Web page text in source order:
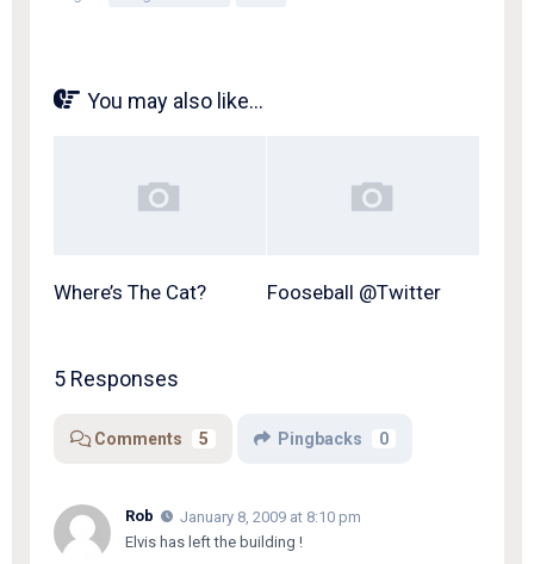
You may also like...
Where’s The Cat? Fooseball @Twitter
5 Responses
Comments 5 Pingbacks 0
Rob
January 8, 2009 at 8:10 pm
Elvis has left the building !